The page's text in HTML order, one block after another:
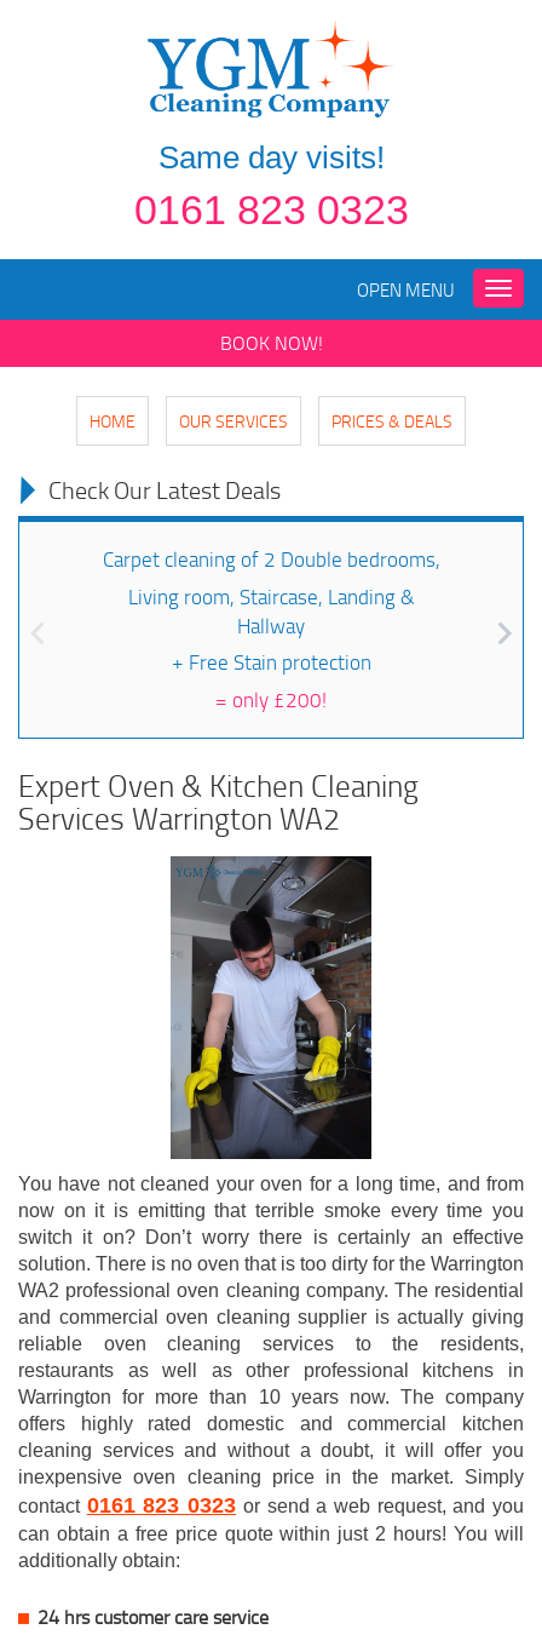
Same day visits!
0161 823 0323
Toggle
OPEN MENU
BOOK NOW!
HOME OUR SERVICES PRICES & DEALS
Check Our Latest Deals
Carpet cleaning of 2 Double bedrooms,
Living room, Staircase, Landing &
Hallway
+ Free Stain protection
= only £200!
Expert Oven & Kitchen Cleaning
Services Warrington WA2
You have not cleaned your oven for a long time, and from
now on it is emitting that terrible smoke every time you
switch it on? Don’t worry there is certainly an effective
solution. There is no oven that is too dirty for the Warrington
WA2 professional oven cleaning company. The residential
and commercial oven cleaning supplier is actually giving
reliable oven cleaning services to the residents,
restaurants as well as other professional kitchens in
Warrington for more than 10 years now. The company
offers highly rated domestic and commercial kitchen
cleaning services and without a doubt, it will offer you
inexpensive oven cleaning price in the market. Simply
contact 0161 823 0323 or send a web request, and you
can obtain a free price quote within just 2 hours! You will
additionally obtain:
24 hrs customer care service